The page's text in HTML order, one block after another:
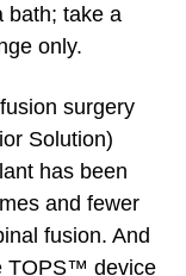
bath; take a
only.
surgery
Solution)
has been
and fewer
fusion. And
TOPS™ device